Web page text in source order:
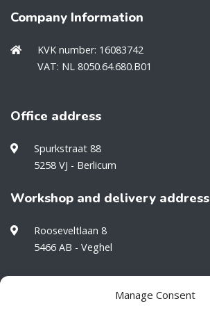
Manage Consent
Company Information
KVK number: 16083742
VAT: NL 8050.64.680.B01
Office address
Spurkstraat 88
5258 VJ - Berlicum
Workshop and delivery address
Rooseveltlaan 8
5466 AB - Veghel